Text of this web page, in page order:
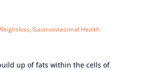
,Gastrointestinal Health
up of fats within the cells of